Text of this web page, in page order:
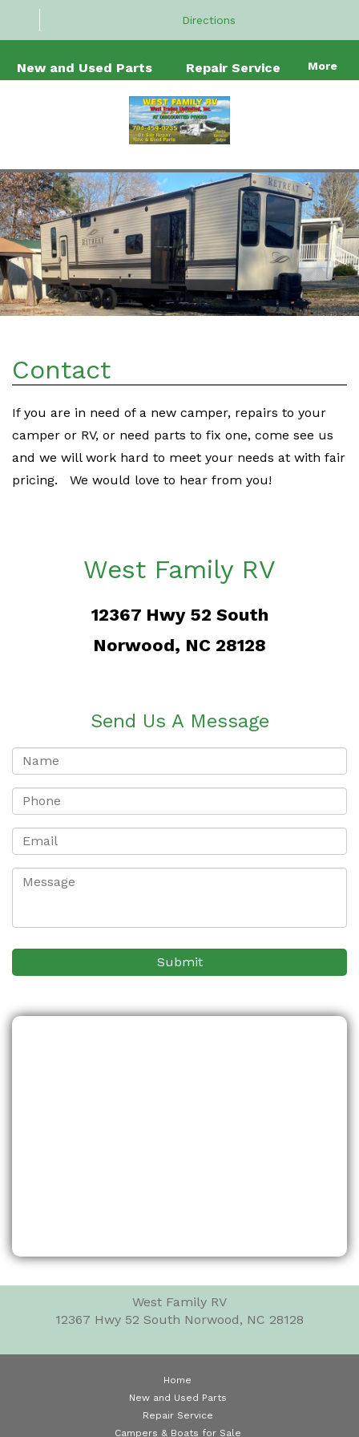
Directions
New and Used Parts Repair Service More
Contact
If you are in need of a new camper, repairs to your
camper or RV, or need parts to fix one, come see us
and we will work hard to meet your needs at with fair
pricing. We would love to hear from you!
West Family RV
12367 Hwy 52 South
Norwood, NC 28128
Send Us A Message
West Family RV
12367 Hwy 52 South Norwood, NC 28128
Home
New and Used Parts
Repair Service
Campers & Boats for Sale